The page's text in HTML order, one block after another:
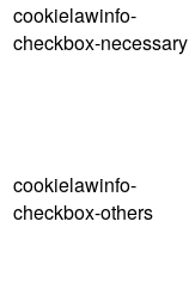
cookielawinfo-
checkbox-necessary
cookielawinfo-
checkbox-others